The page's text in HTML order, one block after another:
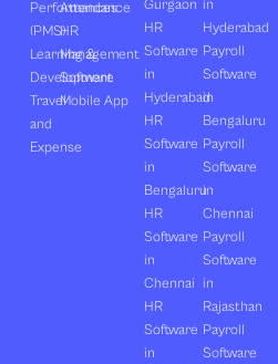
Performances
(PMS)
Learning &
Development
Travel
and
Expense
Attendance
HR
Management
Software
Mobile App
Gurgaon
HR
Software
in
Hyderabad
HR
Software
in
Bengaluru
HR
Software
in
Chennai
HR
Software
in
in
Hyderabad
Payroll
Software
in
Bengaluru
Payroll
Software
in
Chennai
Payroll
Software
in
Rajasthan
Payroll
Software